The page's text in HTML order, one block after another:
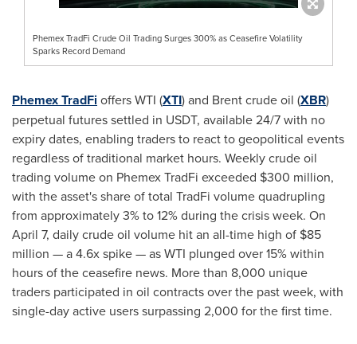
Phemex TradFi Crude Oil Trading Surges 300% as Ceasefire Volatility
Sparks Record Demand
Phemex TradFioffers WTI (XTI) and Brent crude oil (XBR)
perpetual futures settled in USDT, available 24/7 with no
expiry dates, enabling traders to react to geopolitical events
regardless of traditional market hours. Weekly crude oil
trading volume on Phemex TradFi exceeded $300 million,
with the asset's share of total TradFi volume quadrupling
from approximately 3% to 12% during the crisis week. On
April 7, daily crude oil volume hit an all-time high of $85
million — a 4.6x spike — as WTI plunged over 15% within
hours of the ceasefire news. More than 8,000 unique
traders participated in oil contracts over the past week, with
single-day active users surpassing 2,000 for the first time.